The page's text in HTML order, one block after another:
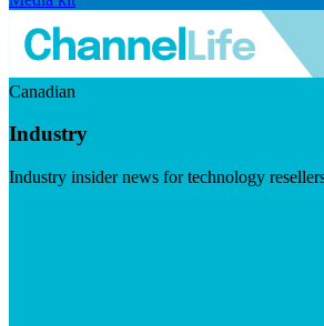
Canadian
Industry
Industry insider news for technology